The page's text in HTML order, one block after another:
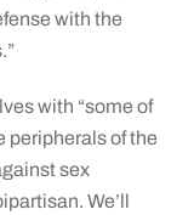
with the
with “some of
peripherals of the
sex
We’ll